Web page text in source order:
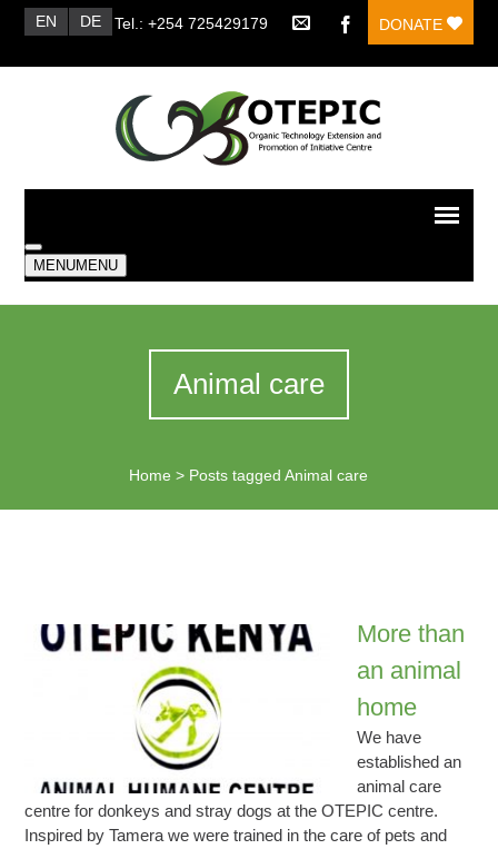
EN DE Tel.: +254 725429179 DONATE
MENUMENU
Animal care
Home > Posts tagged Animal care
More than
an animal
home
We have
established an
animal care
centre for donkeys and stray dogs at the OTEPIC centre.
Inspired by Tamera we were trained in the care of pets and